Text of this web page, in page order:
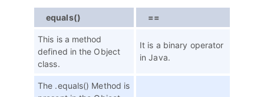
equals() ==
This is a method
defined in the Object
class.
It is a binary operator
in Java.
The .equals() Method is